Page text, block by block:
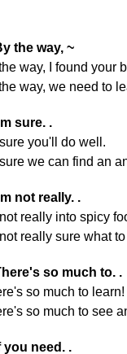
the way, ~
way, I found your
way, we need to
sure. .
sure you'll do well.
sure we can find an
not really. .
not really into spicy
not really sure what to
so much to. .
so much to learn!
so much to see
you need. .